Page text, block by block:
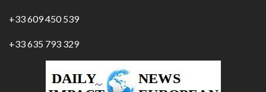
+33 609 450 539
+33 635 793 329